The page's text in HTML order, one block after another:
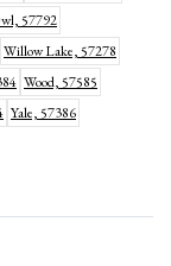
57792
Willow Lake, 57278
Wood, 57585
Yale, 57386